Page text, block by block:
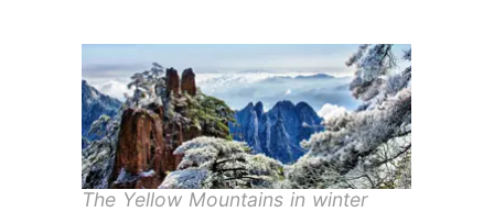
The Yellow Mountains in winter